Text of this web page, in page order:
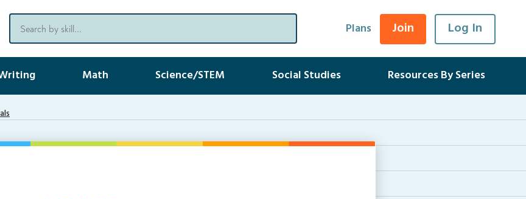
Plans Join Log In
Math Science/STEM Social Studies Resources By Series